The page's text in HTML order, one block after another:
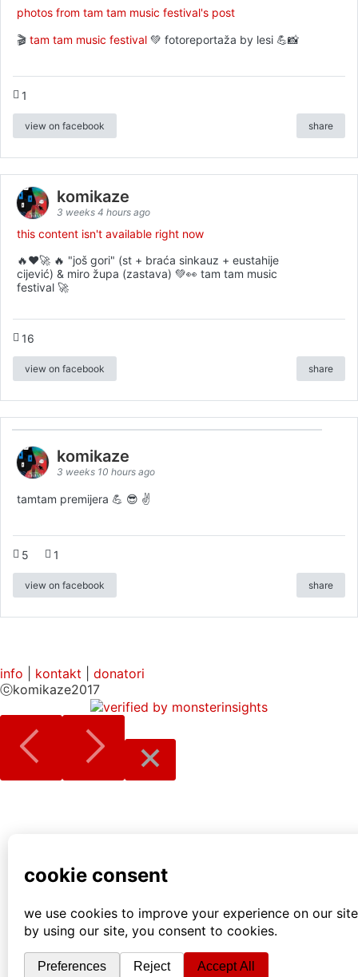
photos from tam tam music festival's post
🎬 tam tam music festival 💚 fotoreportaža by lesi 💪📸
1
view on facebook share
komikaze
3 weeks 4 hours ago
this content isn't available right now
🔥♥️🚀 🔥 "još gori" (st + braća sinkauz + eustahije
cijević) & miro župa (zastava) 💚👀 tam tam music
festival 🚀
16
view on facebook share
komikaze
3 weeks 10 hours ago
tamtam premijera 💪 😎 ✌️
5 1
view on facebook share
info kontakt
donatori
ⓒkomikaze2017